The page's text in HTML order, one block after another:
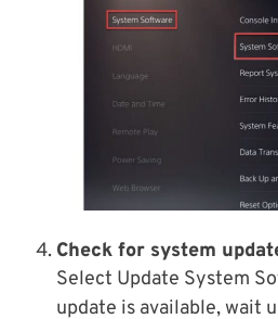
Check for system
Select Update System
update is available, wait